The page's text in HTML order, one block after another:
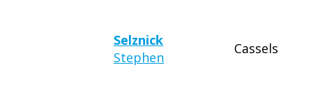
Selznick
Stephen
Cassels